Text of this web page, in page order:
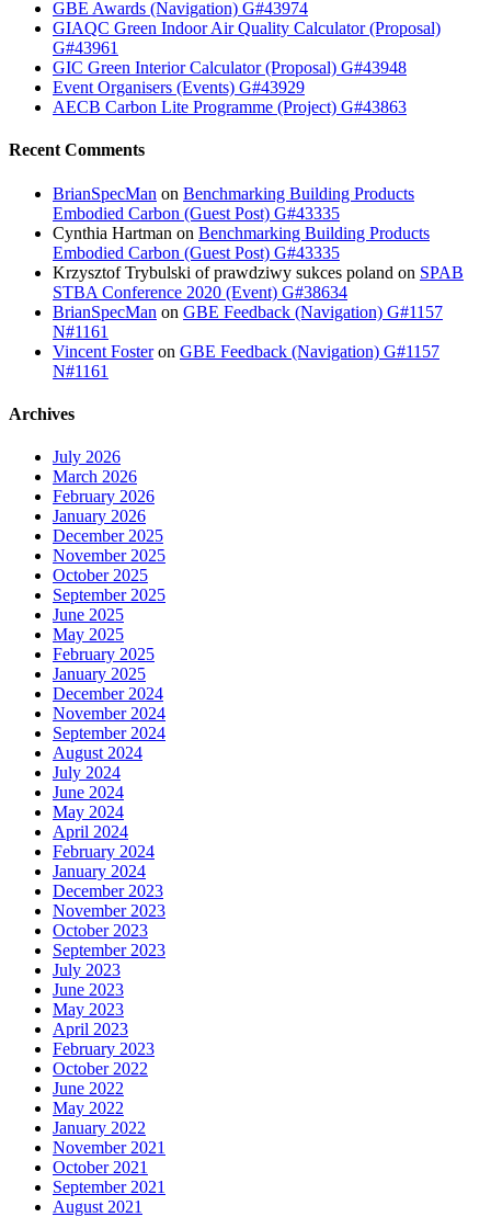
GBE Awards (Navigation) G#43974
GIAQC Green Indoor Air Quality Calculator (Proposal)
G#43961
GIC Green Interior Calculator (Proposal) G#43948
Event Organisers (Events) G#43929
AECB Carbon Lite Programme (Project) G#43863
Recent Comments
BrianSpecMan on Benchmarking Building Products
Embodied Carbon (Guest Post) G#43335
Cynthia Hartman on Benchmarking Building Products
Embodied Carbon (Guest Post) G#43335
Krzysztof Trybulski of prawdziwy sukces poland on SPAB
STBA Conference 2020 (Event) G#38634
BrianSpecMan on GBE Feedback (Navigation) G#1157
N#1161
Vincent Fosteron GBE Feedback (Navigation) G#1157
N#1161
Archives
July 2026
March 2026
February 2026
January 2026
December 2025
November 2025
October 2025
September 2025
June 2025
May 2025
February 2025
January 2025
December 2024
November 2024
September 2024
August 2024
July 2024
June 2024
May 2024
April 2024
February 2024
January 2024
December 2023
November 2023
October 2023
September 2023
July 2023
June 2023
May 2023
April 2023
February 2023
October 2022
June 2022
May 2022
January 2022
November 2021
October 2021
September 2021
August 2021